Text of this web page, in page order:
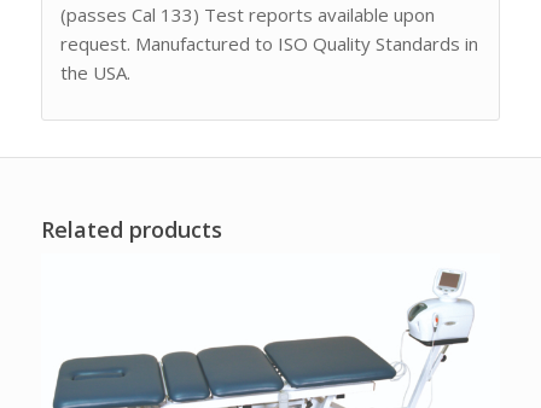
(passes Cal 133) Test reports available upon
request. Manufactured to ISO Quality Standards in
the USA.
Related products